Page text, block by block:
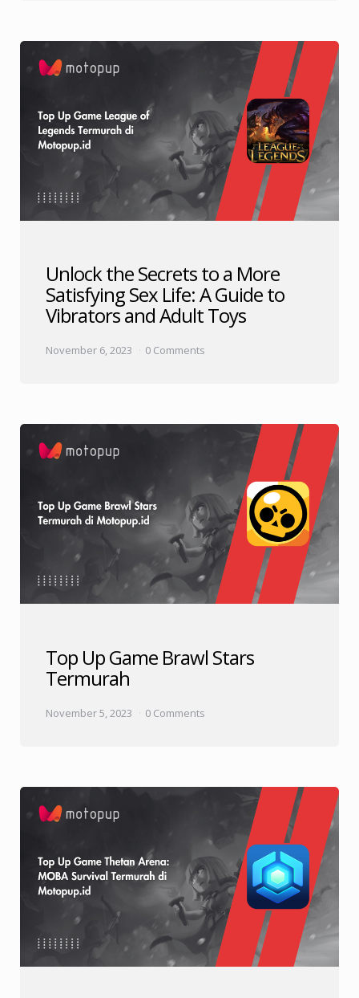
Unlock the Secrets to a More
Satisfying Sex Life: A Guide to
Vibrators and Adult Toys
November 6, 2023 0 Comments
Top Up Game Brawl Stars
Termurah
November 5, 2023 0 Comments